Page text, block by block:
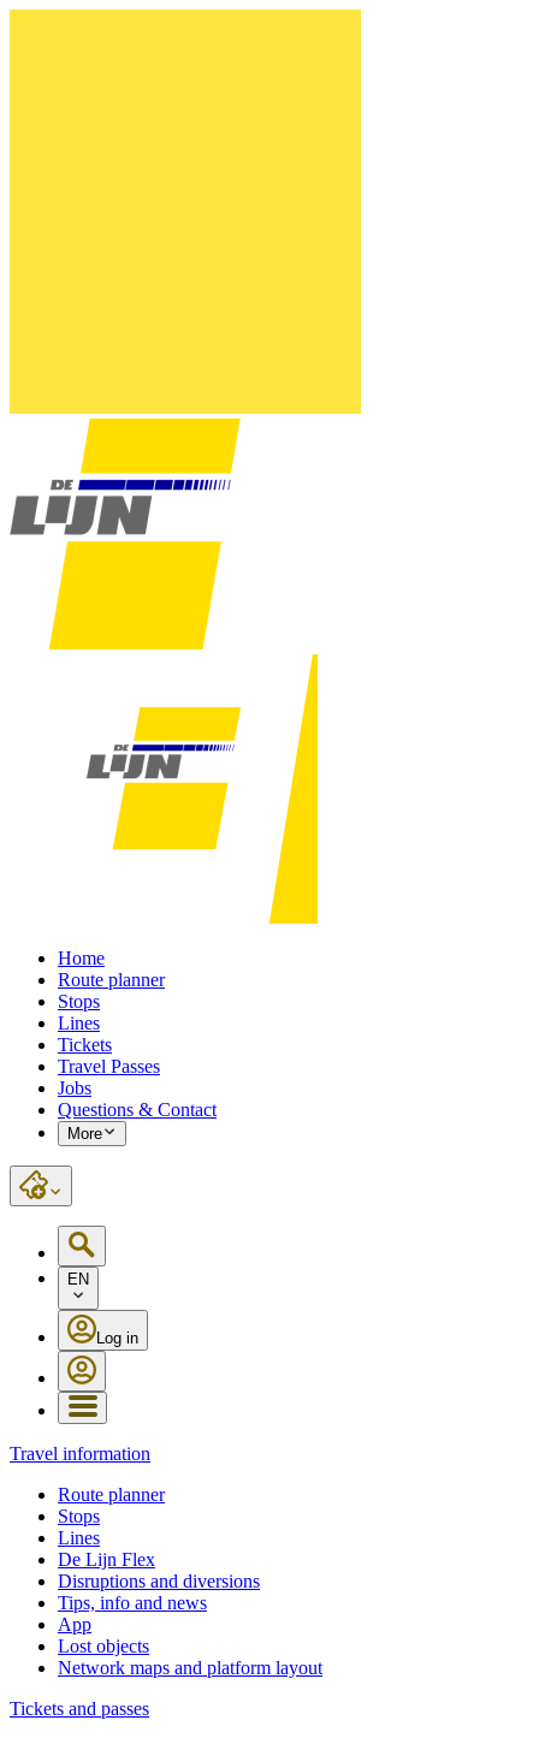
Home
Route planner
Stops
Lines
Tickets
Travel Passes
Jobs
Questions & Contact
More
EN
Log in
Travel information
Route planner
Stops
Lines
De Lijn Flex
Disruptions and diversions
Tips, info and news
App
Lost objects
Network maps and platform layout
Tickets and passes